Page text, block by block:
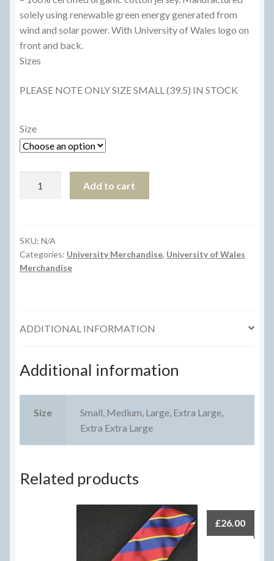
£12.50.£8.00.
solely using renewable green energy generated from
wind and solar power. With University of Wales logo on
front and back.
Sizes
PLEASE NOTE ONLY SIZE SMALL (39.5) IN STOCK
Size
quantity
Add to cart
SKU: N/A
Categories: University Merchandise, University of Wales
Merchandise
ADDITIONAL INFORMATION
Additional information
Size
Small, Medium, Large, Extra Large,
Extra Extra Large
Related products
£26.00